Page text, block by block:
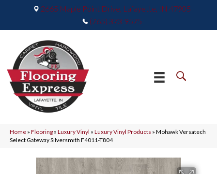
2665 Maple Point Drive, Lafayette, IN 47905
(765) 373-9575
Home » Flooring » Luxury Vinyl » Luxury Vinyl Products » Mohawk Versatech
Select Gateway Silversmith F4011-T804